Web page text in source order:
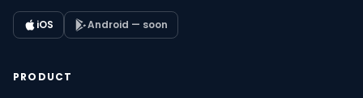
iOS Android — soon
PRODUCT